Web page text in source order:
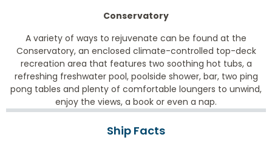
Conservatory
A variety of ways to rejuvenate can be found at the
Conservatory, an enclosed climate-controlled top-deck
recreation area that features two soothing hot tubs, a
refreshing freshwater pool, poolside shower, bar, two ping
pong tables and plenty of comfortable loungers to unwind,
enjoy the views, a book or even a nap.
Ship Facts